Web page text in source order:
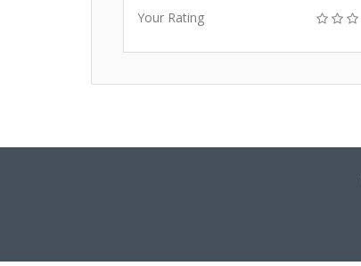
Your Rating